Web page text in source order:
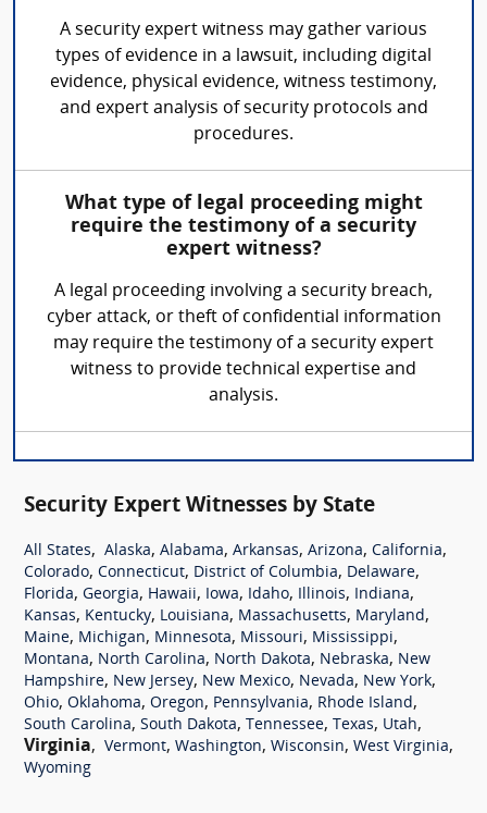
A security expert witness may gather various
types of evidence in a lawsuit, including digital
evidence, physical evidence, witness testimony,
and expert analysis of security protocols and
procedures.
What type of legal proceeding might
require the testimony of a security
expert witness?
A legal proceeding involving a security breach,
cyber attack, or theft of confidential information
may require the testimony of a security expert
witness to provide technical expertise and
analysis.
Security Expert Witnesses by State
All States, Alaska, Alabama, Arkansas, Arizona, California,
Colorado, Connecticut, District of Columbia, Delaware,
Florida, Georgia, Hawaii, Iowa, Idaho, Illinois, Indiana,
Kansas, Kentucky, Louisiana, Massachusetts, Maryland,
Maine, Michigan, Minnesota, Missouri, Mississippi,
Montana, North Carolina, North Dakota, Nebraska, New
Hampshire, New Jersey, New Mexico, Nevada, New York,
Ohio, Oklahoma, Oregon, Pennsylvania, Rhode Island,
South Carolina, South Dakota, Tennessee, Texas, Utah,
Virginia, Vermont, Washington, Wisconsin, West Virginia,
Wyoming